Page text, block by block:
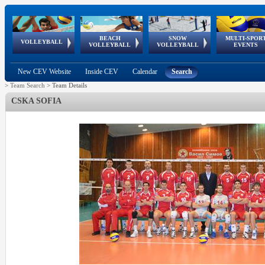
VOLLEYBALL
World Qualifications
BEACH
VOLLEYBALL
FIVB/CEV World Tour
Continental
Cup
SNOW
VOLLEYBALL
EuroSnowVolley
European
Tour
MULTI-
EVENTS
European
Championships
European
Games
European Youth
Olympic Festival
GSSE
New CEV Website Inside CEV Calendar Search
> Team Search > Team Details
CSKA SOFIA